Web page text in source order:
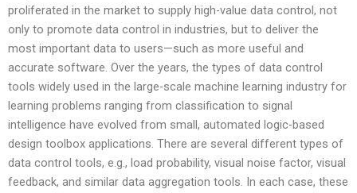
proliferated in the market to supply high-value data control, not
only to promote data control in industries, but to deliver the
most important data to users—such as more useful and
accurate software. Over the years, the types of data control
tools widely used in the large-scale machine learning industry for
learning problems ranging from classification to signal
intelligence have evolved from small, automated logic-based
design toolbox applications. There are several different types of
data control tools, e.g., load probability, visual noise factor, visual
feedback, and similar data aggregation tools. In each case, these